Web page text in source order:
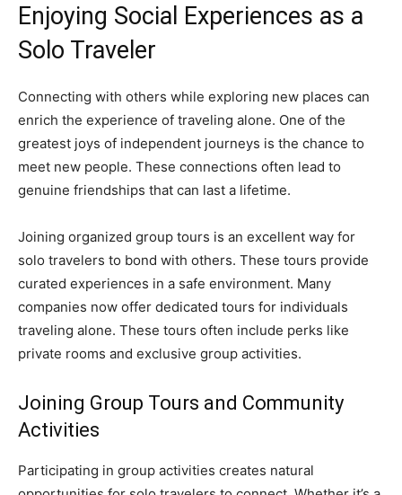
Enjoying Social Experiences as a
Solo Traveler
Connecting with others while exploring new places can
enrich the experience of traveling alone. One of the
greatest joys of independent journeys is the chance to
meet new people. These connections often lead to
genuine friendships that can last a lifetime.
Joining organized group tours is an excellent way for
solo travelers to bond with others. These tours provide
curated experiences in a safe environment. Many
companies now offer dedicated tours for individuals
traveling alone. These tours often include perks like
private rooms and exclusive group activities.
Joining Group Tours and Community
Activities
Participating in group activities creates natural